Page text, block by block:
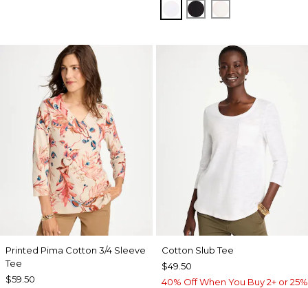
OPTIC WHITE
BLACK
Printed Pima Cotton 3/4 Sleeve
Tee
$59.50
Cotton Slub Tee
$49.50
40% Off When You Buy 2+ or 25%